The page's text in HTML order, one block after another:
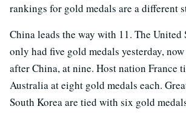
rankings for gold medals are a different
China leads the way with 11. The United
only had five gold medals yesterday,
after China, at nine. Host nation France
Australia at eight gold medals each.
South Korea are tied with six gold